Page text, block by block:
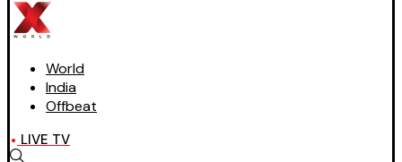
World
India
Offbeat
LIVE TV